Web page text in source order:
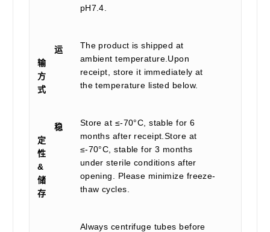
pH7.4.
运
输
方
式
The product is shipped at
ambient temperature.Upon
receipt, store it immediately at
the temperature listed below.
稳
定
性
&
储
存
Store at ≤-70°C, stable for 6
months after receipt.Store at
≤-70°C, stable for 3 months
under sterile conditions after
opening. Please minimize freeze-
thaw cycles.
Always centrifuge tubes before